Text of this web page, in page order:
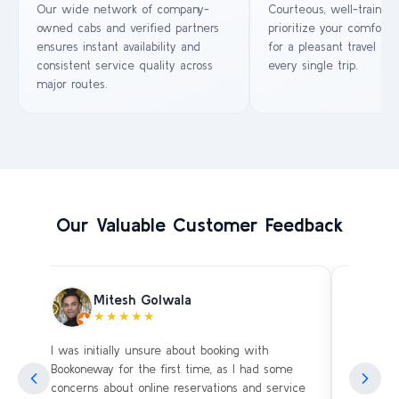
Our wide network of company-
owned cabs and verified partners
ensures instant availability and
consistent service quality across
major routes.
Courteous, well-
prioritize your comfort
for a pleasant travel
every single trip.
Our Valuable Customer Feedback
Mitesh Golwala
★★★★★
I was initially unsure about booking with
Bookoneway for the first time, as I had some
concerns about online reservations and service